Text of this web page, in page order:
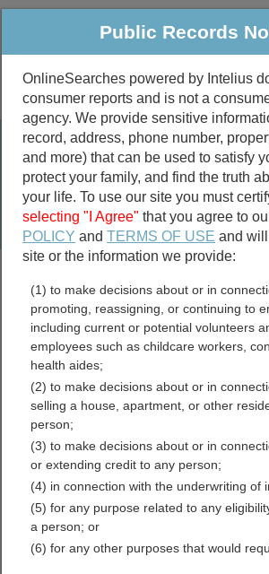
Public Criminal & Traffic
Birth
Public Records
marriage records
divorce records
Appomattox
Virginia Free
Records
Public Records
OnlineSearches powered by Intelius
consumer reports and is not a
agency. We provide sensitive
record, address, phone number,
and more) that can be used to satisfy
protect your family, and find the truth
your life. To use our site you must
selecting "I Agree" that you agree to
POLICY andTERMS OF USE and
site or the information we provide:
(1) to make decisions about or in
promoting, reassigning, or continuing to
including current or potential volunteers
employees such as childcare workers,
health aides;
(2) to make decisions about or in
selling a house, apartment, or other
person;
(3) to make decisions about or in
or extending credit to any person;
(4) in connection with the underwriting of
(5) for any purpose related to any
a person; or
(6) for any other purposes that would